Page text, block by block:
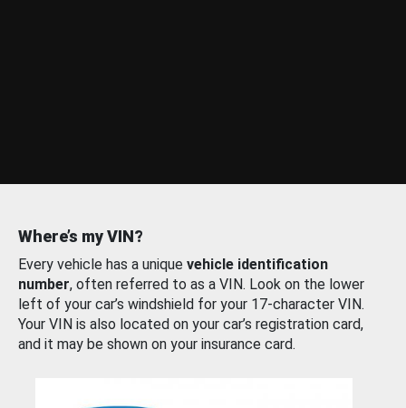
Where’s my VIN?
Every vehicle has a unique vehicle identification
number, often referred to as a VIN. Look on the lower
left of your car’s windshield for your 17-character VIN.
Your VIN is also located on your car’s registration card,
and it may be shown on your insurance card.